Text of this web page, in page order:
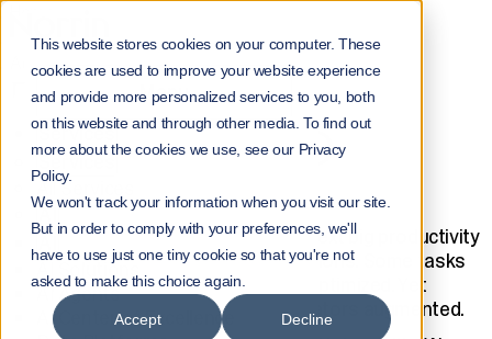
This website stores cookies on your computer. These
cookies are used to improve your website experience
and provide more personalized services to you, both
on this website and through other media. To find out
more about the cookies we use, see our Privacy
Policy.
We won't track your information when you visit our site.
But in order to comply with your preferences, we'll
have to use just one tiny cookie so that you're not
asked to make this choice again.
Accept Decline
Menu
Services
Services
All Services
AI
AI Solutions
AI Agents
AI Center of Excellence
Services
AI for Businesses
ENTERPRISE AI
SOLUTIONS AND
CONSULTING
Artificial Intelligence delivers the next big productivity
leap for businesses and organizations. Some tasks
will be automated. Others will be optimized. Yet
others will have their human operators augmented.